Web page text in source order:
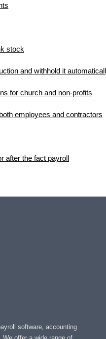
stock
and withhold it
for church and non-profits
employees and contractors
after the fact payroll
software, accounting